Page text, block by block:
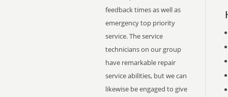
feedback times as well as
emergency top priority
service. The service
technicians on our group
have remarkable repair
service abilities, but we can
likewise be engaged to give